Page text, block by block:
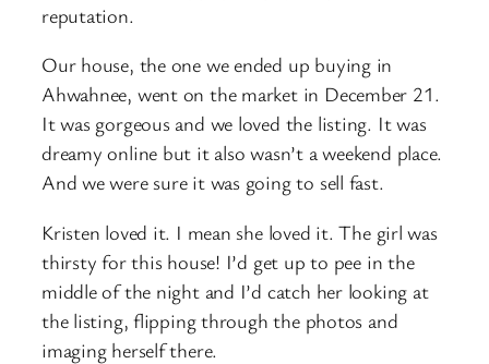
reputation.
Our house, the one we ended up buying in
Ahwahnee, went on the market in December 21.
It was gorgeous and we loved the listing. It was
dreamy online but it also wasn’t a weekend place.
And we were sure it was going to sell fast.
Kristen loved it. I mean she loved it. The girl was
thirsty for this house! I’d get up to pee in the
middle of the night and I’d catch her looking at
the listing, flipping through the photos and
imaging herself there.